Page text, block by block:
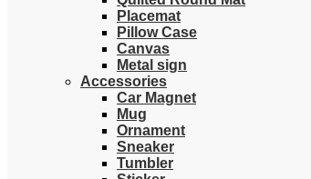
Placemat
Pillow Case
Canvas
Metal sign
Accessories
Car Magnet
Mug
Ornament
Sneaker
Tumbler